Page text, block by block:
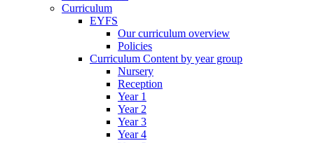
Curriculum
EYFS
Our curriculum overview
Policies
Curriculum Content by year group
Nursery
Reception
Year 1
Year 2
Year 3
Year 4